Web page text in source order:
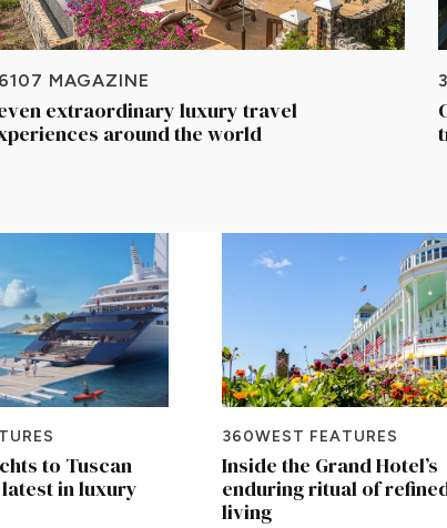
MAGAZINE
extraordinary luxury travel
around the world
to Tuscan
in luxury
360WEST FEATURES
Inside the Grand Hotel’s
enduring ritual of
living